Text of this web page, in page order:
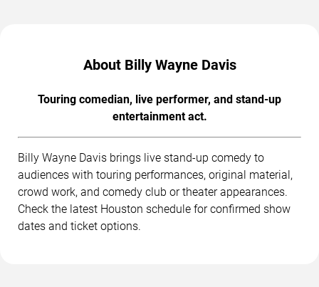
About Billy Wayne Davis
Touring comedian, live performer, and stand-up
entertainment act.
Billy Wayne Davis brings live stand-up comedy to
audiences with touring performances, original material,
crowd work, and comedy club or theater appearances.
Check the latest Houston schedule for confirmed show
dates and ticket options.